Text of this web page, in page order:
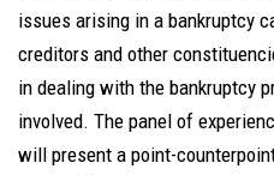
issues arising in a bankruptcy
creditors and other
in dealing with the bankruptcy
involved. The panel of
will present a point-